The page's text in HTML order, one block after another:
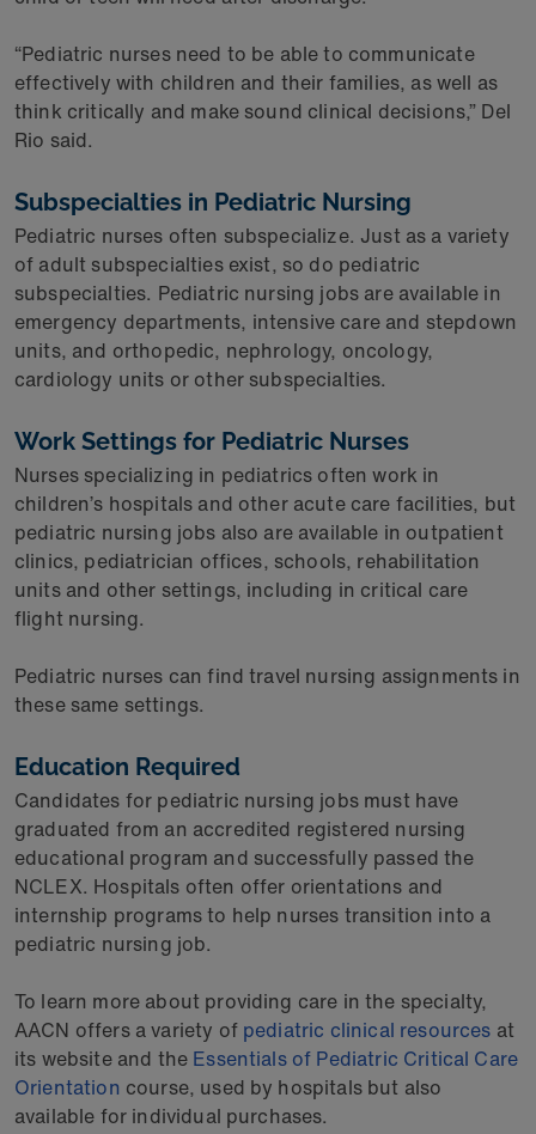
“Pediatric nurses need to be able to communicate
effectively with children and their families, as well as
think critically and make sound clinical decisions,” Del
Rio said.
Subspecialties in Pediatric Nursing
Pediatric nurses often subspecialize. Just as a variety
of adult subspecialties exist, so do pediatric
subspecialties. Pediatric nursing jobs are available in
emergency departments, intensive care and stepdown
units, and orthopedic, nephrology, oncology,
cardiology units or other subspecialties.
Work Settings for Pediatric Nurses
Nurses specializing in pediatrics often work in
children’s hospitals and other acute care facilities, but
pediatric nursing jobs also are available in outpatient
clinics, pediatrician offices, schools, rehabilitation
units and other settings, including in critical care
flight nursing.
Pediatric nurses can find travel nursing assignments in
these same settings.
Education Required
Candidates for pediatric nursing jobs must have
graduated from an accredited registered nursing
educational program and successfully passed the
NCLEX. Hospitals often offer orientations and
internship programs to help nurses transition into a
pediatric nursing job.
To learn more about providing care in the specialty,
AACN offers a variety of pediatric clinical resources at
its website and the Essentials of Pediatric Critical Care
Orientation course, used by hospitals but also
available for individual purchases.